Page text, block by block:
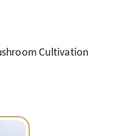
Cultivation